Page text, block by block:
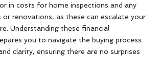
in costs for home inspections and any
or renovations, as these can escalate your
Understanding these financial
you to navigate the buying process
clarity, ensuring there are no surprises